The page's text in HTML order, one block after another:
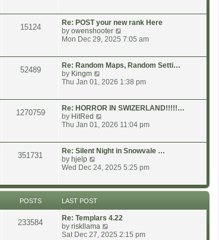
t
e
s
p
w
t
h
e
t
s
o
s
t
15124
Re: POST your new rank Here
by owenshooter
i
w
t
e
t
s
o
s
Mon Dec 29, 2025 7:05 am
52489
Re: Random Maps, Random Setti…
by Kingm
i
w
t
h
e
t
e
t
o
Thu Jan 01, 2026 1:38 pm
1270759
Re: HORROR IN SWIZERLAND!!!!!…
by HitRed
i
w
t
e
t
t
p
o
Thu Jan 01, 2026 11:04 pm
351731
Re: Silent Night in Snowvale …
by hjelp
i
w
t
h
e
l
a
t
Wed Dec 24, 2025 5:25 pm
POSTS LAST POST
233584
Re: Templars 4.22
by riskllama
i
Sat Dec 27, 2025 2:15 pm